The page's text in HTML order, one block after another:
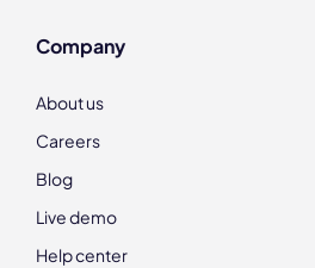
Company
About us
Careers
Blog
Live demo
Help center